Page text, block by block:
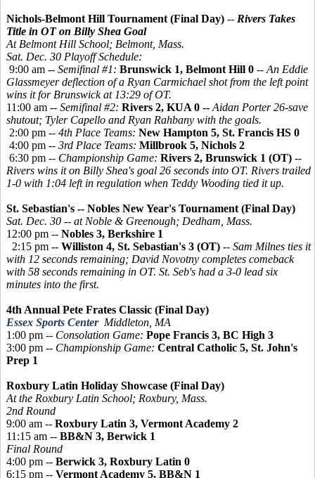
Nichols-Belmont Hill Tournament (Final Day) -- Rivers Takes
Title in OT on Billy Shea Goal
At Belmont Hill School; Belmont, Mass.
Sat. Dec. 30 Playoff Schedule:
9:00 am -- Semifinal #1: Brunswick 1, Belmont Hill 0 -- An Eddie
Glassmeyer deflection of a Ryan Carmichael shot from the left point
wins it for Brunswick at 13:29 of OT.
11:00 am -- Semifinal #2: Rivers 2, KUA 0 -- Aidan Porter 26-save
shutout; Tyler Capello and Ryan Rahbany with the goals.
2:00 pm -- 4th Place Teams: New Hampton 5, St. Francis HS 0
4:00 pm -- 3rd Place Teams: Millbrook 5, Nichols 2
6:30 pm -- Championship Game: Rivers 2, Brunswick 1 (OT) --
Rivers wins it on Billy Shea's goal 26 seconds into OT. Rivers trailed
1-0 with 1:04 left in regulation when Teddy Wooding tied it up.
St. Sebastian's -- Nobles New Year's Tournament (Final Day)
Sat. Dec. 30 -- at Noble & Greenough; Dedham, Mass.
12:00 pm -- Nobles 3, Berkshire 1
2:15 pm -- Williston 4, St. Sebastian's 3 (OT) -- Sam Milnes ties it
with 12 seconds remaining; David Novotny completes comeback
with 58 seconds remaining in OT. St. Seb's had a 3-0 lead six
minutes into the first.
4th Annual Pete Frates Classic (Final Day)
Essex Sports Center Middleton, MA
1:00 pm -- Consolation Game: Pope Francis 3, BC High 3
3:00 pm -- Championship Game: Central Catholic 5, St. John's
Prep 1
Roxbury Latin Holiday Showcase (Final Day)
At the Roxbury Latin School; Roxbury, Mass.
2nd Round
9:00 am -- Roxbury Latin 3, Vermont Academy 2
11:15 am -- BB&N 3, Berwick 1
Final Round
4:00 pm -- Berwick 3, Roxbury Latin 0
6:15 pm -- Vermont Academy 5, BB&N 1